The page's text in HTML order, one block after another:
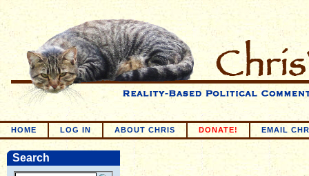
HOME LOG IN ABOUT CHRIS DONATE! EMAIL
Search